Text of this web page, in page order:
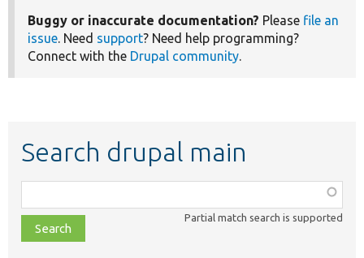
Buggy or inaccurate documentation? Please file an
issue. Need support? Need help programming?
Connect with the Drupal community.
Search drupal main
class,
file,
topic,
Partial match search is supported